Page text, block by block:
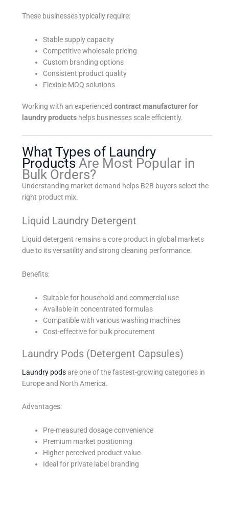
These businesses typically require:
Stable supply capacity
Competitive wholesale pricing
Custom branding options
Consistent product quality
Flexible MOQ solutions
Working with an experiencedcontract manufacturer for
laundry products helps businesses scale efficiently.
What Types of Laundry
Products Are Most Popular in
Bulk Orders?
Understanding market demand helps B2B buyers select the
right product mix.
Liquid Laundry Detergent
Liquid detergent remains a core product in global markets
due to its versatility and strong cleaning performance.
Benefits:
Suitable for household and commercial use
Available in concentrated formulas
Compatible with various washing machines
Cost-effective for bulk procurement
Laundry Pods (Detergent Capsules)
Laundry podsare one of the fastest-growing categories in
Europe and North America.
Advantages:
Pre-measured dosage convenience
Premium market positioning
Higher perceived product value
Ideal for private label branding